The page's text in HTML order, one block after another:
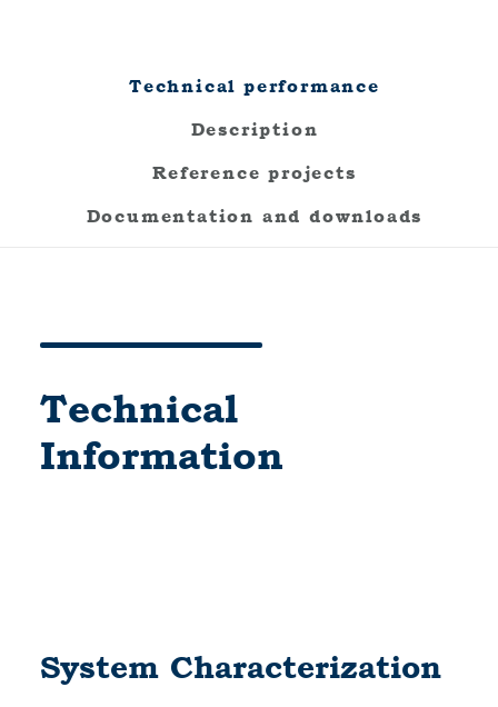
Technical performance
Description
Reference projects
Documentation and downloads
Technical
Information
System Characterization